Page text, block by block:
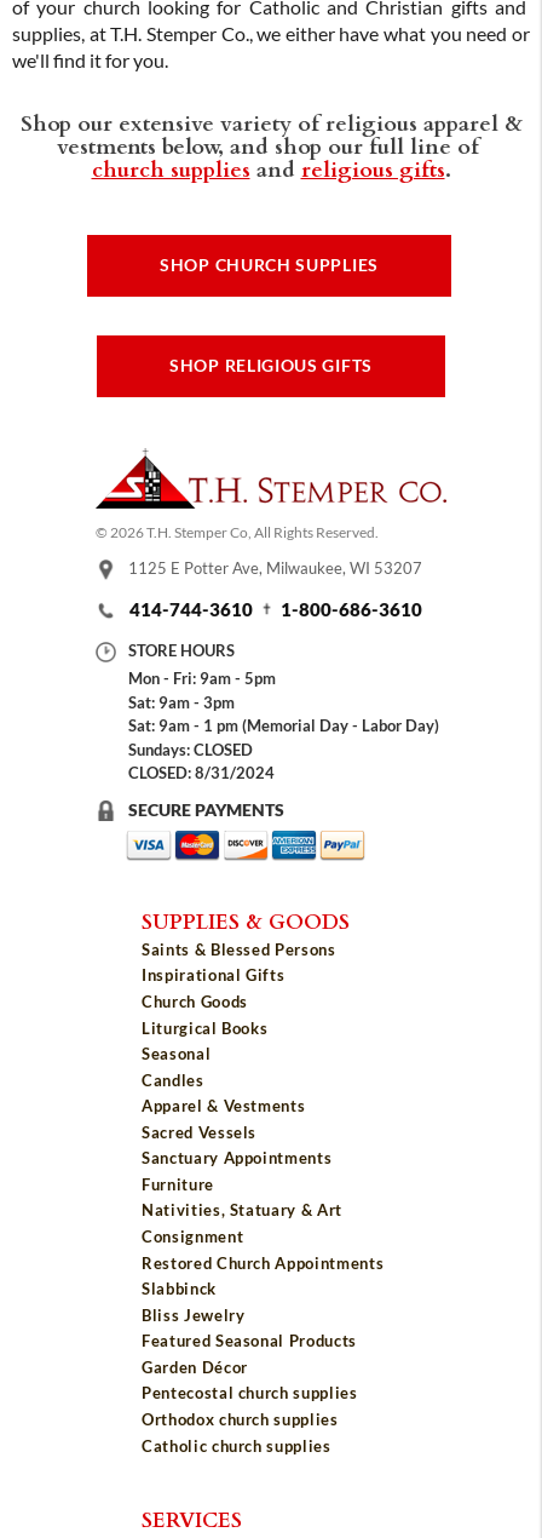
of your church looking for Catholic and Christian gifts and
supplies, at T.H. Stemper Co., we either have what you need or
we'll find it for you.
Shop our extensive variety of religious apparel &
vestments below, and shop our full line of
church supplies and religious gifts.
SHOP CHURCH SUPPLIES
SHOP RELIGIOUS GIFTS
© 2026 T.H. Stemper Co, All Rights Reserved.
1125 E Potter Ave, Milwaukee, WI 53207
414-744-3610 1-800-686-3610
STORE HOURS
Mon - Fri: 9am - 5pm
Sat: 9am - 3pm
Sat: 9am - 1 pm (Memorial Day - Labor Day)
Sundays: CLOSED
CLOSED: 8/31/2024
SECURE PAYMENTS
SUPPLIES & GOODS
Saints & Blessed Persons
Inspirational Gifts
Church Goods
Liturgical Books
Seasonal
Candles
Apparel & Vestments
Sacred Vessels
Sanctuary Appointments
Furniture
Nativities, Statuary & Art
Consignment
Restored Church Appointments
Slabbinck
Bliss Jewelry
Featured Seasonal Products
Garden Décor
Pentecostal church supplies
Orthodox church supplies
Catholic church supplies
SERVICES